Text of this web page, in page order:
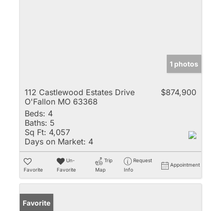
1 photos
112 Castlewood Estates Drive
O'Fallon MO 63368
$874,900
Beds: 4
Baths: 5
Sq Ft: 4,057
Days on Market: 4
Favorite
Un-
Favorite
Trip
Map
Request
Info
Appointment
Favorite